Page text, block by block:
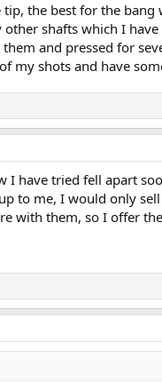
the best for the
shafts which I
and pressed for
my shots and have
I have tried fell apart
to me, I would only
with them, so I offer